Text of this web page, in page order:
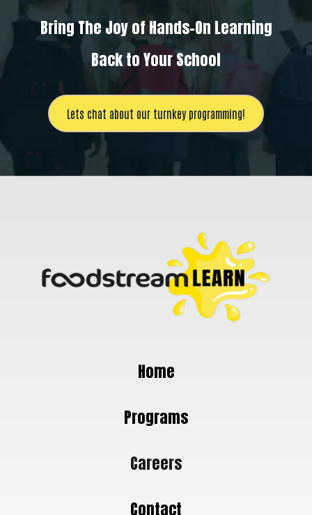
Bring The Joy of Hands-On Learning
Back to Your School
Lets chat about our turnkey programming!
Home
Programs
Careers
Contact